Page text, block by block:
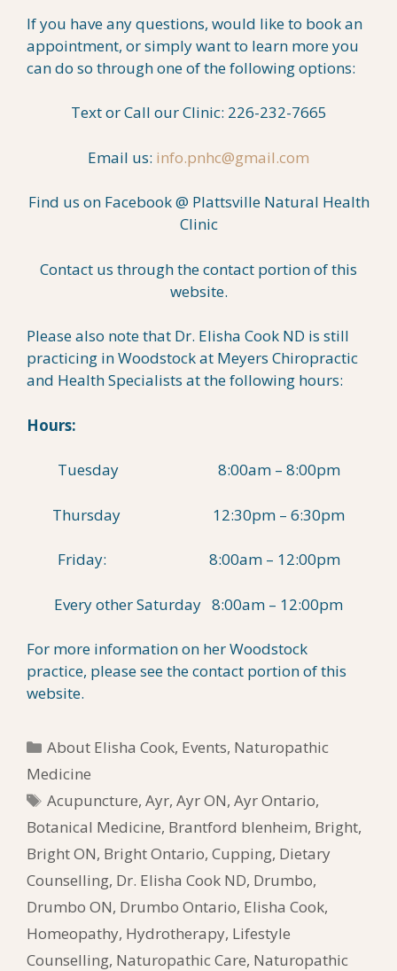
If you have any questions, would like to book an
appointment, or simply want to learn more you
can do so through one of the following options:
Text or Call our Clinic: 226-232-7665
Email us: info.pnhc@gmail.com
Find us on Facebook @ Plattsville Natural Health
Clinic
Contact us through the contact portion of this
website.
Please also note that Dr. Elisha Cook ND is still
practicing in Woodstock at Meyers Chiropractic
and Health Specialists at the following hours:
Hours:
Tuesday 8:00am – 8:00pm
Thursday 12:30pm – 6:30pm
Friday: 8:00am – 12:00pm
Every other Saturday 8:00am – 12:00pm
For more information on her Woodstock
practice, please see the contact portion of this
website.
Categories
About Elisha Cook, Events, Naturopathic
Medicine
Tags
Acupuncture,Ayr,Ayr ON,Ayr Ontario,
Botanical Medicine, Brantford blenheim, Bright,
Bright ON, Bright Ontario, Cupping, Dietary
Counselling, Dr. Elisha Cook ND, Drumbo,
Drumbo ON, Drumbo Ontario, Elisha Cook,
Homeopathy, Hydrotherapy, Lifestyle
Counselling, Naturopathic Care, Naturopathic